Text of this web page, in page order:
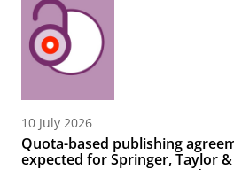
10 July 2026
Quota-based publishing
expected for Springer, Taylor